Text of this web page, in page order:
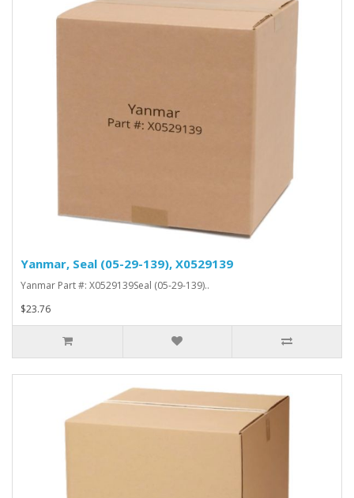
Yanmar, Seal (05-29-139), X0529139
Yanmar Part #: X0529139Seal (05-29-139)..
$23.76